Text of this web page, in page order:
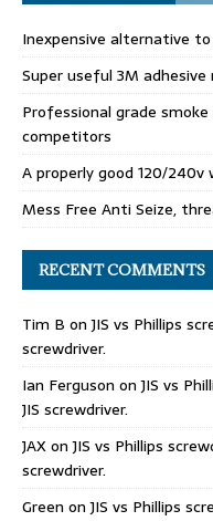
Inexpensive alternative
Super useful 3M
Professional grade
competitors
A properly good 120/
Mess Free Anti Seize,
RECENT COMMENTS
Tim B onJIS vs Phillips
screwdriver.
Ian Ferguson onJIS vs
JIS screwdriver.
JAXonJIS vs Phillips
screwdriver.
Green onJIS vs Phillips